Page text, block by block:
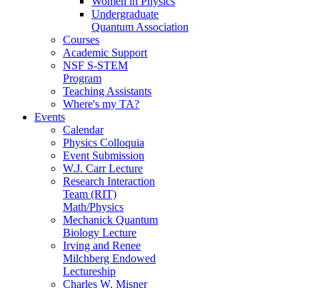
Undergraduate
Quantum Association
Courses
Academic Support
NSF S-STEM
Program
Teaching Assistants
Where's my TA?
Events
Calendar
Physics Colloquia
Event Submission
W.J. Carr Lecture
Research Interaction
Team (RIT)
Math/Physics
Mechanick Quantum
Biology Lecture
Irving and Renee
Milchberg Endowed
Lectureship
Charles W. Misner